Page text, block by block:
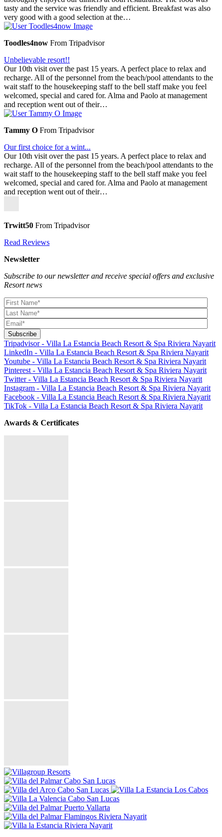
tasty and the service was friendly and efficient. Breakfast was also
very good with a good selection at the…
Toodles4now From Tripadvisor
Unbelievable resort!!
Our 10th visit over the past 15 years. A perfect place to relax and
recharge. All of the personnel from the beach/pool attendants to the
wait staff to the housekeeping staff to the bell staff make you feel
welcomed, special and cared for. Alma and Paolo at management
and reception went out of their…
Tammy O From Tripadvisor
Our first choice for a wint...
Our 10th visit over the past 15 years. A perfect place to relax and
recharge. All of the personnel from the beach/pool attendants to the
wait staff to the housekeeping staff to the bell staff make you feel
welcomed, special and cared for. Alma and Paolo at management
and reception went out of their…
Trwitt50 From Tripadvisor
Read Reviews
Newsletter
Subscribe to our newsletter and receive special offers and exclusive
Resort news
Tripadvisor - Villa La Estancia Beach Resort & Spa Riviera Nayarit
LinkedIn - Villa La Estancia Beach Resort & Spa Riviera Nayarit
Youtube - Villa La Estancia Beach Resort & Spa Riviera Nayarit
Pinterest - Villa La Estancia Beach Resort & Spa Riviera Nayarit
Twitter - Villa La Estancia Beach Resort & Spa Riviera Nayarit
Instagram - Villa La Estancia Beach Resort & Spa Riviera Nayarit
Facebook - Villa La Estancia Beach Resort & Spa Riviera Nayarit
TikTok - Villa La Estancia Beach Resort & Spa Riviera Nayarit
Awards & Certificates